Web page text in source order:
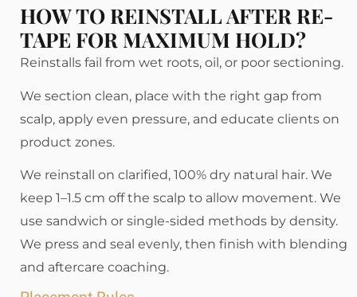
HOW TO REINSTALL AFTER RE-
TAPE FOR MAXIMUM HOLD?
Reinstalls fail from wet roots, oil, or poor sectioning.
We section clean, place with the right gap from
scalp, apply even pressure, and educate clients on
product zones.
We reinstall on clarified, 100% dry natural hair. We
keep 1–1.5 cm off the scalp to allow movement. We
use sandwich or single-sided methods by density.
We press and seal evenly, then finish with blending
and aftercare coaching.